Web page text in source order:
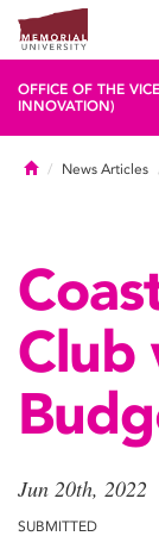
OFFICE OF THE
INNOVATION)
HomeNews Articles
Club
Jun 20th, 2022
SUBMITTED